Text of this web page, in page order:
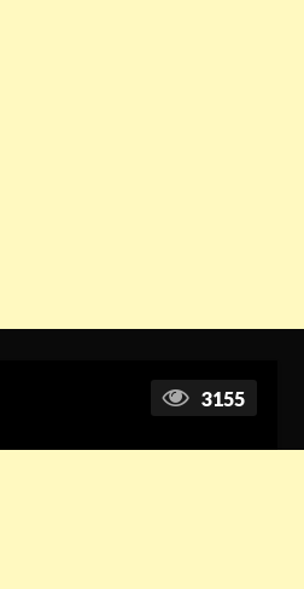
3155